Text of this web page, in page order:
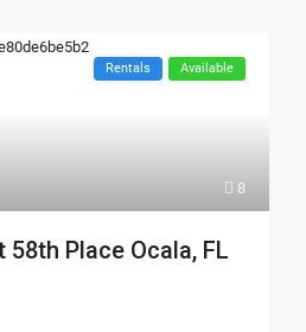
8
Rentals Available
Place Ocala, FL